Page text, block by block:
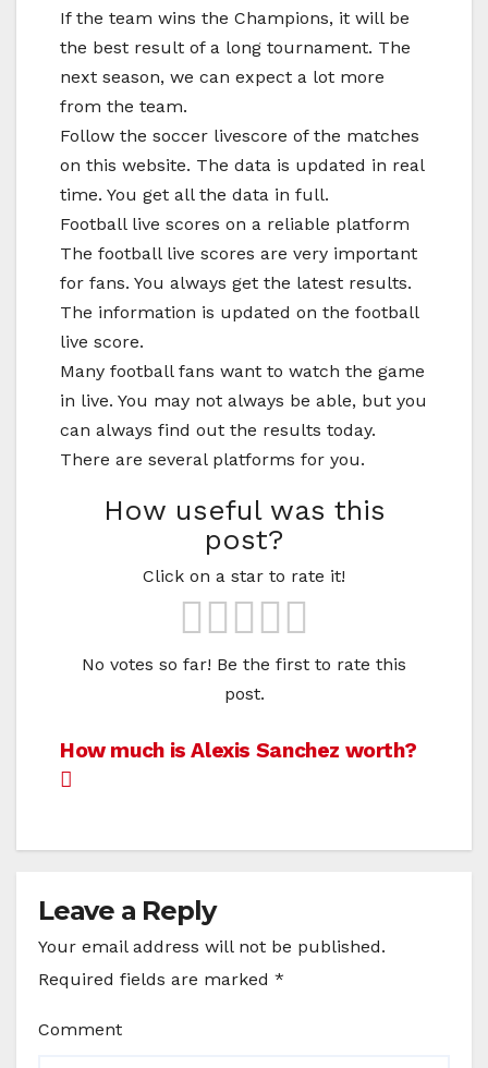
If the team wins the Champions, it will be
the best result of a long tournament. The
next season, we can expect a lot more
from the team.
Follow the soccer livescore of the matches
on this website. The data is updated in real
time. You get all the data in full.
Football live scores on a reliable platform
The football live scores are very important
for fans. You always get the latest results.
The information is updated on the football
live score.
Many football fans want to watch the game
in live. You may not always be able, but you
can always find out the results today.
There are several platforms for you.
How useful was this
post?
Click on a star to rate it!
No votes so far! Be the first to rate this
post.
Post
How much is Alexis Sanchez worth?
Leave a Reply
Your email address will not be published.
Required fields are marked *
Comment